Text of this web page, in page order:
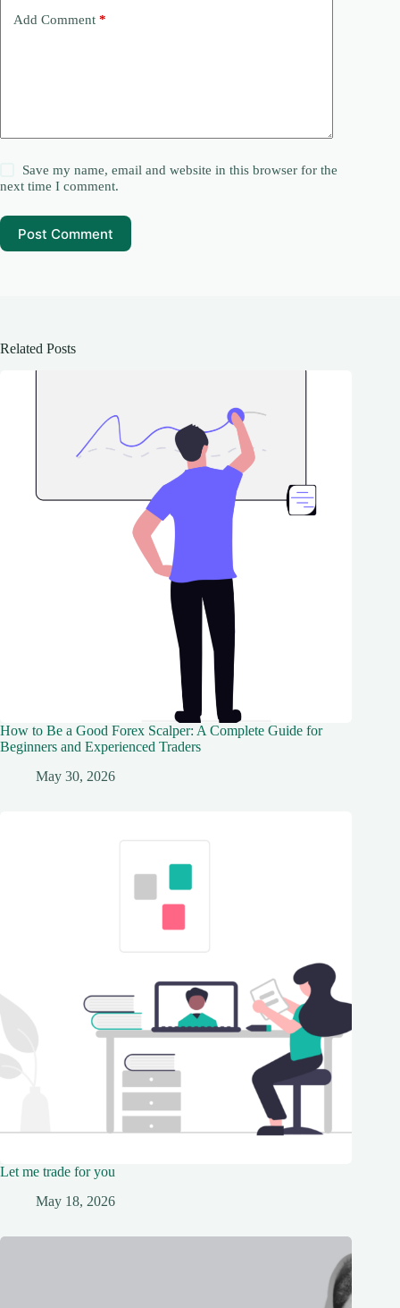
Add Comment *
Save my name, email and website in this browser for the
next time I comment.
Post Comment
Related Posts
How to Be a Good Forex Scalper: A Complete Guide for
Beginners and Experienced Traders
May 30, 2026
Let me trade for you
May 18, 2026